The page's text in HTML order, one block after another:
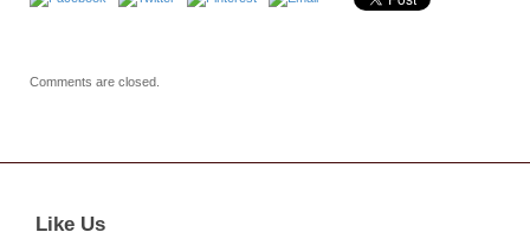
Comments are closed.
Like Us